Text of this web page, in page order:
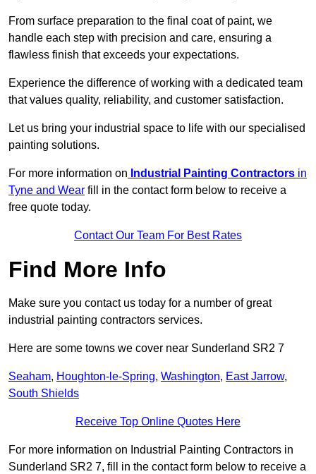
From surface preparation to the final coat of paint, we
handle each step with precision and care, ensuring a
flawless finish that exceeds your expectations.
Experience the difference of working with a dedicated team
that values quality, reliability, and customer satisfaction.
Let us bring your industrial space to life with our specialised
painting solutions.
For more information on Industrial Painting Contractors in
Tyne and Wear fill in the contact form below to receive a
free quote today.
Contact Our Team For Best Rates
Find More Info
Make sure you contact us today for a number of great
industrial painting contractors services.
Here are some towns we cover near Sunderland SR2 7
Seaham, Houghton-le-Spring, Washington, East Jarrow,
South Shields
Receive Top Online Quotes Here
For more information on Industrial Painting Contractors in
Sunderland SR2 7, fill in the contact form below to receive a